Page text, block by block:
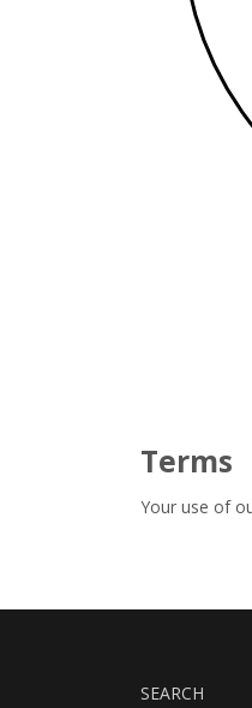
Terms
Your use of
SEARCH